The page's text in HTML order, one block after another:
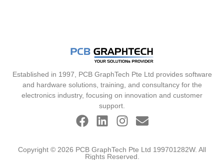
Established in 1997, PCB GraphTech Pte Ltd provides software
and hardware solutions, training, and consultancy for the
electronics industry, focusing on innovation and customer
support.
Copyright © 2026 PCB GraphTech Pte Ltd 199701282W. All
Rights Reserved.